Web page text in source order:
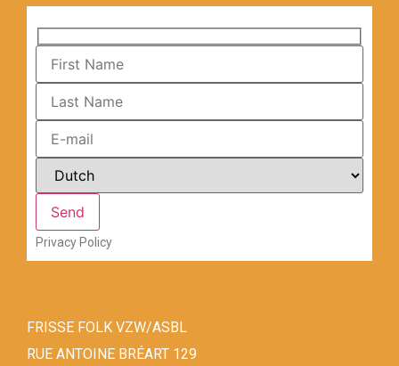
Privacy Policy
FRISSE FOLK VZW/ASBL
RUE ANTOINE BRÉART 129